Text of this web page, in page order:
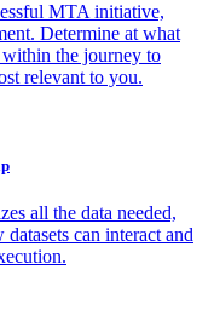
MTA initiative,
Determine at what
the journey to
relevant to you.
all the data needed,
can interact and